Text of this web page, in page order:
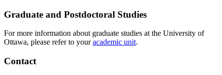
Graduate and Postdoctoral Studies
For more information about graduate studies at the University of
Ottawa, please refer to youracademic unit.
Contact